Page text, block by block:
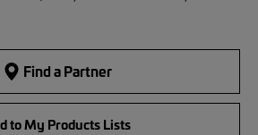
Find a Partner
to My Products Lists